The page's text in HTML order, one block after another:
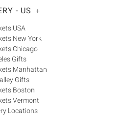
- US +
USA
New York
Chicago
Gifts
Manhattan
Gifts
Boston
Vermont
Locations